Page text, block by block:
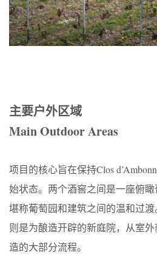
主要户外区域
Main Outdoor Areas
项目的核心旨在保持Clos
始状态。两个酒窖之间是一座俯瞰
堪称葡萄园和建筑之间的温和过
则是为酿造开辟的新庭院，从室
造的大部分流程。